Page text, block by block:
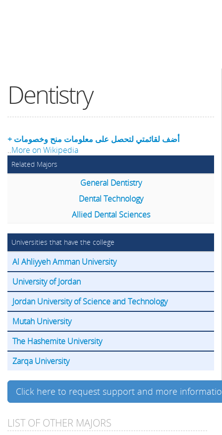
Dentistry
+ أضف لقائمتي لتحصل على معلومات منح وخصومات
..More on Wikipedia
Related Majors
General Dentistry
Dental Technology
Allied Dental Sciences
Universities that have the college
Al Ahliyyeh Amman University
University of Jordan
Jordan University of Science and Technology
Mutah University
The Hashemite University
Zarqa University
Click here to request support and more
LIST OF OTHER MAJORS